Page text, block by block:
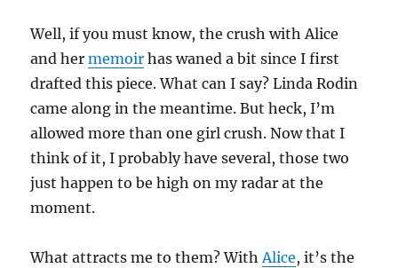
Well, if you must know, the crush with Alice
and hermemoir has waned a bit since I first
drafted this piece. What can I say? Linda Rodin
came along in the meantime. But heck, I’m
allowed more than one girl crush. Now that I
think of it, I probably have several, those two
just happen to be high on my radar at the
moment.
What attracts me to them? WithAlice, it’s the